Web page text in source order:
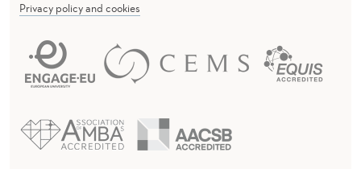
Privacy policy and cookies